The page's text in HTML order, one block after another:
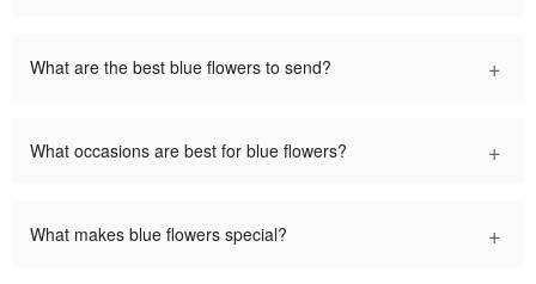
What are the best blue flowers to send? +
What occasions are best for blue flowers? +
What makes blue flowers special? +